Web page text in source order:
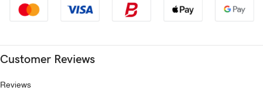
Customer Reviews
Reviews